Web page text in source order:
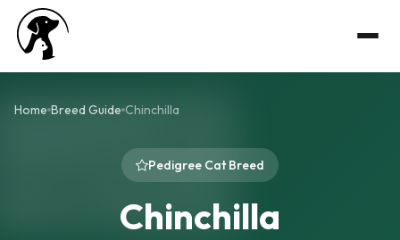
Home Breed Guide Chinchilla
Pedigree Cat Breed
Chinchilla